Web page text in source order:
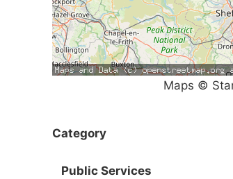
Maps ©
Category
Public Services